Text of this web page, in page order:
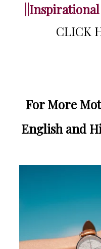
For More Motivational Poems in
English and